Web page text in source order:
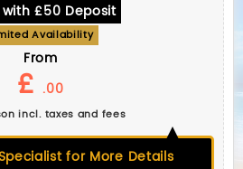
with £50 Deposit
Availability
From
£ .00
incl. taxes and fees
for More Details